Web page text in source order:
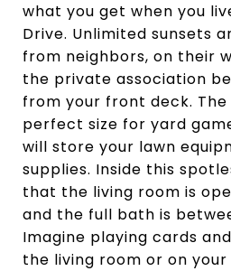
what you get when you
Drive. Unlimited sunsets
from neighbors, on their
the private association
from your front deck.
perfect size for yard
will store your lawn
supplies. Inside this
that the living room is
and the full bath is
Imagine playing cards
the living room or on